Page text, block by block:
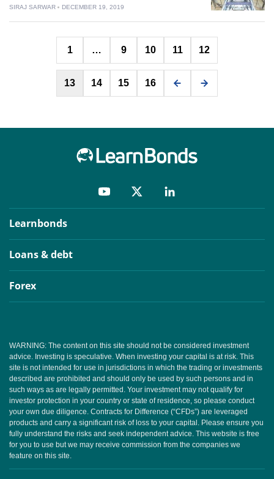
SIRAJ SARWAR DECEMBER 19, 2019
Posts
pagination
1 … 9 10 11 12
13 14 15 16
Learnbonds
Loans & debt
Forex
WARNING: The content on this site should not be considered investment
advice. Investing is speculative. When investing your capital is at risk. This
site is not intended for use in jurisdictions in which the trading or investments
described are prohibited and should only be used by such persons and in
such ways as are legally permitted. Your investment may not qualify for
investor protection in your country or state of residence, so please conduct
your own due diligence. Contracts for Difference (“CFDs”) are leveraged
products and carry a significant risk of loss to your capital. Please ensure you
fully understand the risks and seek independent advice. This website is free
for you to use but we may receive commission from the companies we
feature on this site.